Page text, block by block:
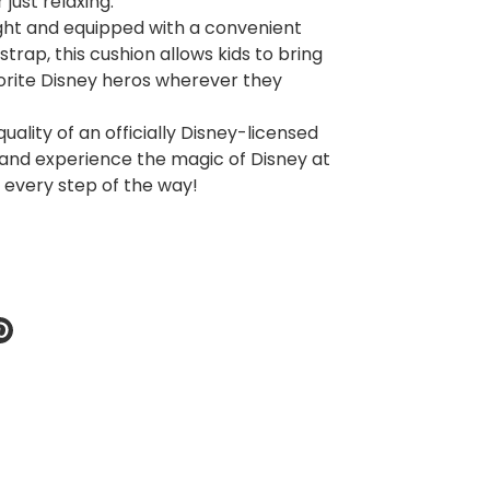
and equipped with a convenient
this cushion allows kids to bring
Disney heros wherever they
of an officially Disney-licensed
experience the magic of Disney at
every step of the way!
Pin